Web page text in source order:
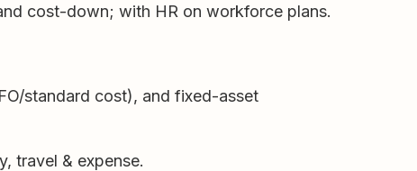
cost-down; with HR on workforce plans.
standard cost), and fixed-asset
travel & expense.